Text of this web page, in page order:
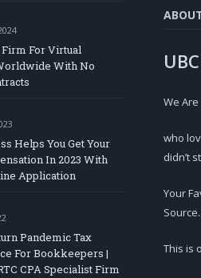
For Virtual
With No
Helps You Get Your
In 2023 With
Application
Pandemic Tax
For Bookkeepers |
CPA Specialist Firm
We
who
didn’t
Your
Source.
This is